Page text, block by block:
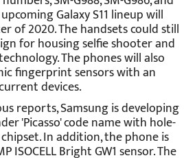
Galaxy S11 lineup will
of 2020. The handsets could still
for housing selfie shooter and
The phones will also
fingerprint sensors with an
devices.
reports, Samsung is developing
'Picasso' code name with hole-
In addition, the phone is
Bright GW1 sensor. The